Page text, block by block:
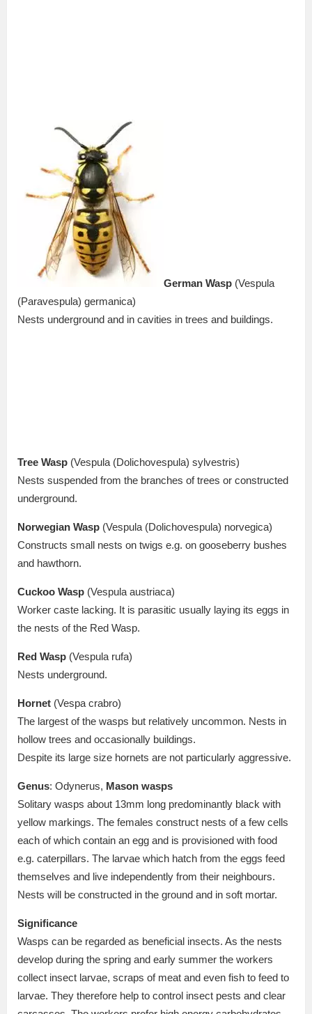
German Wasp (Vespula
(Paravespula) germanica)
Nests underground and in cavities in trees and buildings.
Tree Wasp (Vespula (Dolichovespula) sylvestris)
Nests suspended from the branches of trees or constructed
underground.
Norwegian Wasp (Vespula (Dolichovespula) norvegica)
Constructs small nests on twigs e.g. on gooseberry bushes
and hawthorn.
Cuckoo Wasp (Vespula austriaca)
Worker caste lacking. It is parasitic usually laying its eggs in
the nests of the Red Wasp.
Red Wasp (Vespula rufa)
Nests underground.
Hornet (Vespa crabro)
The largest of the wasps but relatively uncommon. Nests in
hollow trees and occasionally buildings.
Despite its large size hornets are not particularly aggressive.
Genus: Odynerus, Mason wasps
Solitary wasps about 13mm long predominantly black with
yellow markings. The females construct nests of a few cells
each of which contain an egg and is provisioned with food
e.g. caterpillars. The larvae which hatch from the eggs feed
themselves and live independently from their neighbours.
Nests will be constructed in the ground and in soft mortar.
Significance
Wasps can be regarded as beneficial insects. As the nests
develop during the spring and early summer the workers
collect insect larvae, scraps of meat and even fish to feed to
larvae. They therefore help to control insect pests and clear